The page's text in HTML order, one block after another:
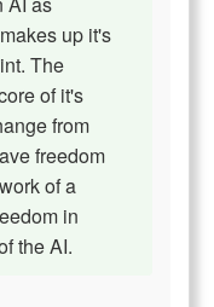
up it's
The
of it's
from
freedom
of a
in
the AI.